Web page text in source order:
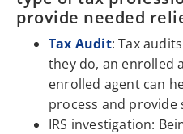
provide needed
Tax Audit: Tax
they do, an enrolled
enrolled agent can
process and provide
IRS investigation: